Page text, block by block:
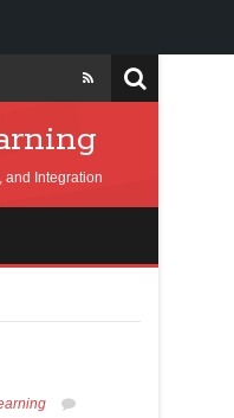
and Integration